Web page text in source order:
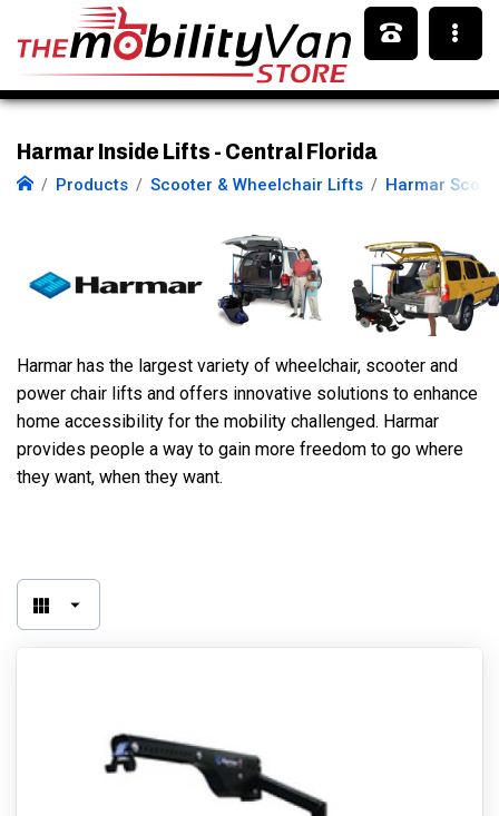
Harmar Inside Lifts - Central Florida
Products Scooter & Wheelchair Lifts Harmar
Harmar has the largest variety of wheelchair, scooter and
power chair lifts and offers innovative solutions to enhance
home accessibility for the mobility challenged. Harmar
provides people a way to gain more freedom to go where
they want, when they want.